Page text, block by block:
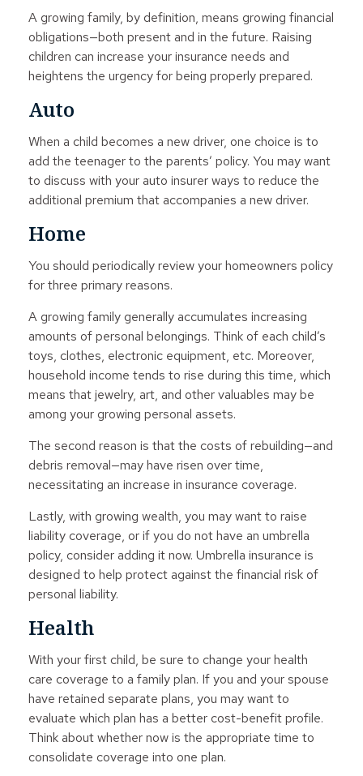
A growing family, by definition, means growing financial
obligations—both present and in the future. Raising
children can increase your insurance needs and
heightens the urgency for being properly prepared.
Auto
When a child becomes a new driver, one choice is to
add the teenager to the parents’ policy. You may want
to discuss with your auto insurer ways to reduce the
additional premium that accompanies a new driver.
Home
You should periodically review your homeowners policy
for three primary reasons.
A growing family generally accumulates increasing
amounts of personal belongings. Think of each child’s
toys, clothes, electronic equipment, etc. Moreover,
household income tends to rise during this time, which
means that jewelry, art, and other valuables may be
among your growing personal assets.
The second reason is that the costs of rebuilding—and
debris removal—may have risen over time,
necessitating an increase in insurance coverage.
Lastly, with growing wealth, you may want to raise
liability coverage, or if you do not have an umbrella
policy, consider adding it now. Umbrella insurance is
designed to help protect against the financial risk of
personal liability.
Health
With your first child, be sure to change your health
care coverage to a family plan. If you and your spouse
have retained separate plans, you may want to
evaluate which plan has a better cost-benefit profile.
Think about whether now is the appropriate time to
consolidate coverage into one plan.